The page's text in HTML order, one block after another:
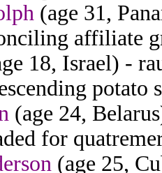
(age 31,
affiliate
18, Israel) -
potato
(age 24,
for
(age 25,